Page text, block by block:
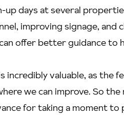
up days at several
improving signage, and
offer better guidance to
valuable, as the
we can improve. So
for taking a moment